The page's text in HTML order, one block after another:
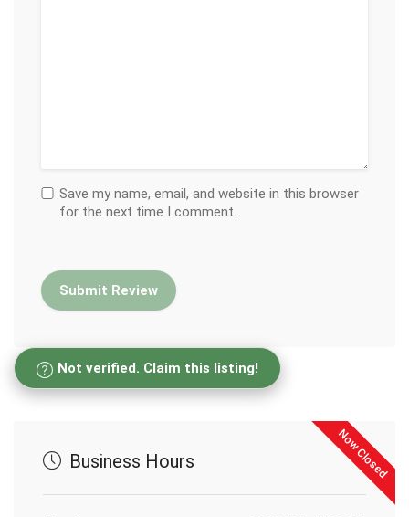
Save my name, email, and website in this browser
for the next time I comment.
Not verified. Claim this listing!
Now Closed
Business Hours